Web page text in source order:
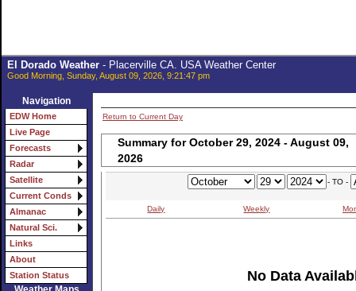
El Dorado Weather- Placerville CA. USA Weather Center
Good Morning, Sunday, August 09, 2026, 9:21:47 pm
Navigation
EDW Home
Live Page
Forecasts
Radar
Satellite
Current Conds
Almanac
Natural Sci.
Links
About
Station Status
Return to Current Day
Summary for October 29, 2024 - August 09,
2026
- TO -
Daily Weekly
No Data